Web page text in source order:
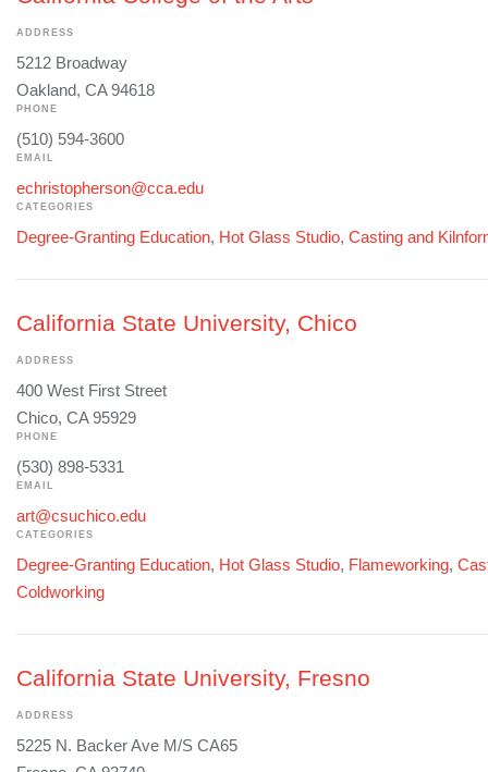
ADDRESS
5212 Broadway
Oakland, CA 94618
PHONE
(510) 594-3600
EMAIL
echristopherson@cca.edu
CATEGORIES
Degree-Granting Education, Hot Glass Studio, Casting and
California State University, Chico
ADDRESS
400 West First Street
Chico, CA 95929
PHONE
(530) 898-5331
EMAIL
art@csuchico.edu
CATEGORIES
Degree-Granting Education, Hot Glass Studio, Flameworking,
Coldworking
California State University, Fresno
ADDRESS
5225 N. Backer Ave M/S CA65